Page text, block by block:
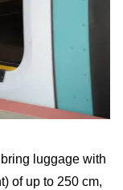
luggage with
of up to 250 cm,